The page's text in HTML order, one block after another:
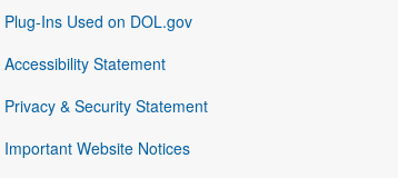
Plug-Ins Used on DOL.gov
Accessibility Statement
Privacy & Security Statement
Important Website Notices